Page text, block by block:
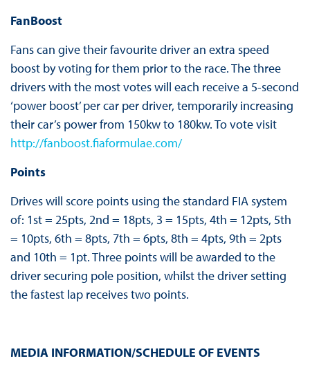
FanBoost
Fans can give their favourite driver an extra speed
boost by voting for them prior to the race. The three
drivers with the most votes will each receive a 5-second
‘power boost’ per car per driver, temporarily increasing
their car’s power from 150kw to 180kw. To vote visit
http://fanboost.fiaformulae.com/
Points
Drives will score points using the standard FIA system
of: 1st = 25pts, 2nd = 18pts, 3 = 15pts, 4th = 12pts, 5th
= 10pts, 6th = 8pts, 7th = 6pts, 8th = 4pts, 9th = 2pts
and 10th = 1pt. Three points will be awarded to the
driver securing pole position, whilst the driver setting
the fastest lap receives two points.
MEDIA INFORMATION/SCHEDULE OF EVENTS